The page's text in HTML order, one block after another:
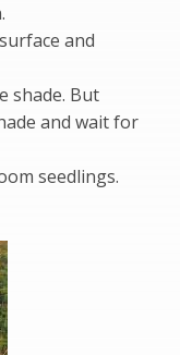
and
shade. But
and wait for
seedlings.